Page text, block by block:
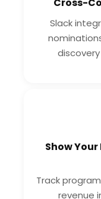
Slack
Show
Track
revenue